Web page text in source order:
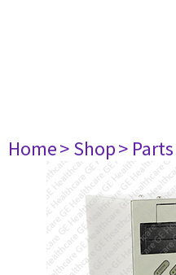
Home> Shop> Parts